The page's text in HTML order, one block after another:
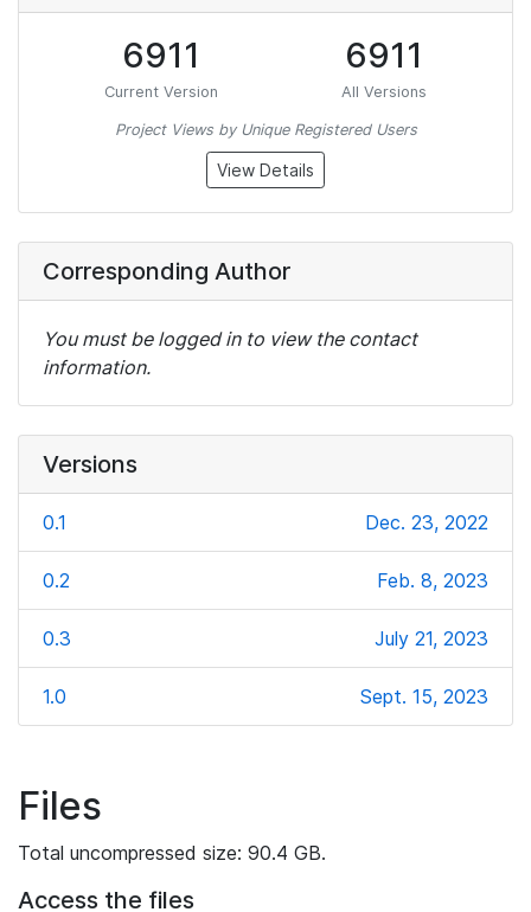
6911
Current Version
6911
All Versions
Project Views by Unique Registered Users
View Details
Corresponding Author
You must be logged in to view the contact
information.
Versions
0.1 Dec. 23, 2022
0.2 Feb. 8, 2023
0.3 July 21, 2023
1.0 Sept. 15, 2023
Files
Total uncompressed size: 90.4 GB.
Access the files